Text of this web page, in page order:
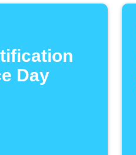
Day